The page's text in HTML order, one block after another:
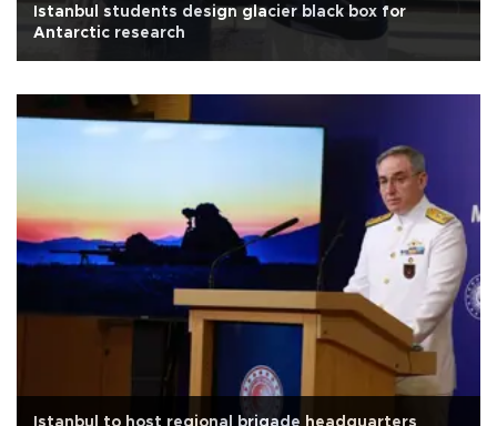
Istanbul students design glacier black box for
Antarctic research
Istanbul to host regional brigade headquarters